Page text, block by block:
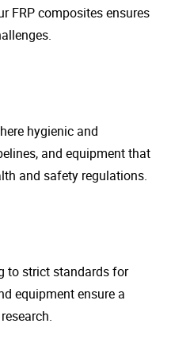
FRP composites ensures
hygienic and
and equipment that
and safety regulations.
to strict standards for
equipment ensure a